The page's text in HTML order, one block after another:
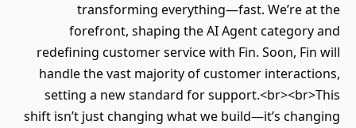
transforming everything—fast. We’re at the
forefront, shaping the AI Agent category and
redefining customer service with Fin. Soon, Fin will
handle the vast majority of customer interactions,
setting a new standard for support.<br><br>This
shift isn’t just changing what we build—it’s changing